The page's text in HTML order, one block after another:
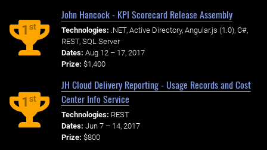
1st
John Hancock - KPI Scorecard Release Assembly
Technologies: .NET, Active Directory, Angular.js (1.0), C#,
REST, SQL Server
Dates: Aug 12 – 17, 2017
Prize: $1,400
1st
JH Cloud Delivery Reporting - Usage Records and Cost
Center Info Service
Technologies: REST
Dates: Jun 7 – 14, 2017
Prize: $800